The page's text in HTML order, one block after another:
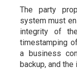
The party
system must
integrity of
timestamping
a business
backup, and